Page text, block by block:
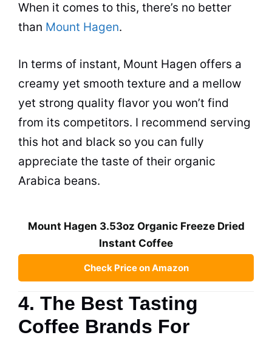
When it comes to this, there’s no better
than Mount Hagen.
In terms of instant, Mount Hagen offers a
creamy yet smooth texture and a mellow
yet strong quality flavor you won’t find
from its competitors. I recommend serving
this hot and black so you can fully
appreciate the taste of their organic
Arabica beans.
Mount Hagen 3.53oz Organic Freeze Dried
Instant Coffee
Check Price on Amazon
4. The Best Tasting
Coffee Brands For